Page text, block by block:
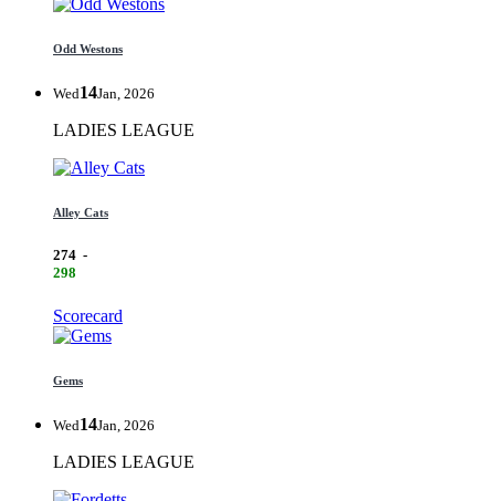
Odd Westons
Wed14Jan, 2026
LADIES LEAGUE
Alley Cats
274 -
298
Scorecard
Gems
Wed14Jan, 2026
LADIES LEAGUE